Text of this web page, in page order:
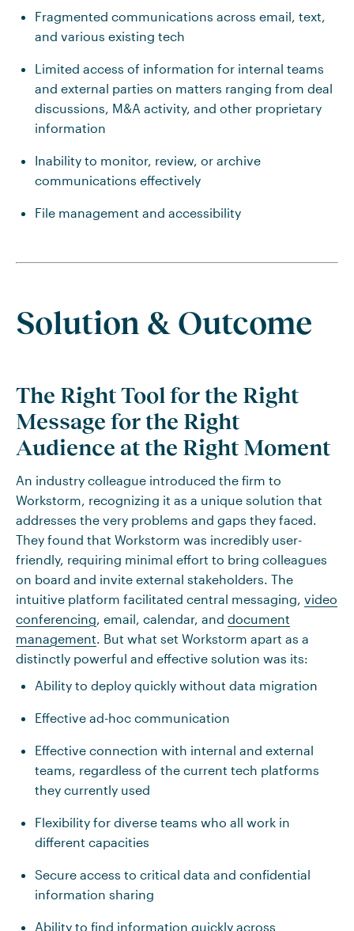
Fragmented communications across email, text,
and various existing tech
Limited access of information for internal teams
and external parties on matters ranging from deal
discussions, M&A activity, and other proprietary
information
Inability to monitor, review, or archive
communications effectively
File management and accessibility
Solution & Outcome
The Right Tool for the Right
Message for the Right
Audience at the Right Moment
An industry colleague introduced the firm to
Workstorm, recognizing it as a unique solution that
addresses the very problems and gaps they faced.
They found that Workstorm was incredibly user-
friendly, requiring minimal effort to bring colleagues
on board and invite external stakeholders. The
intuitive platform facilitated central messaging, video
conferencing, email, calendar, and document
management. But what set Workstorm apart as a
distinctly powerful and effective solution was its:
Ability to deploy quickly without data migration
Effective ad-hoc communication
Effective connection with internal and external
teams, regardless of the current tech platforms
they currently used
Flexibility for diverse teams who all work in
different capacities
Secure access to critical data and confidential
information sharing
Ability to find information quickly across